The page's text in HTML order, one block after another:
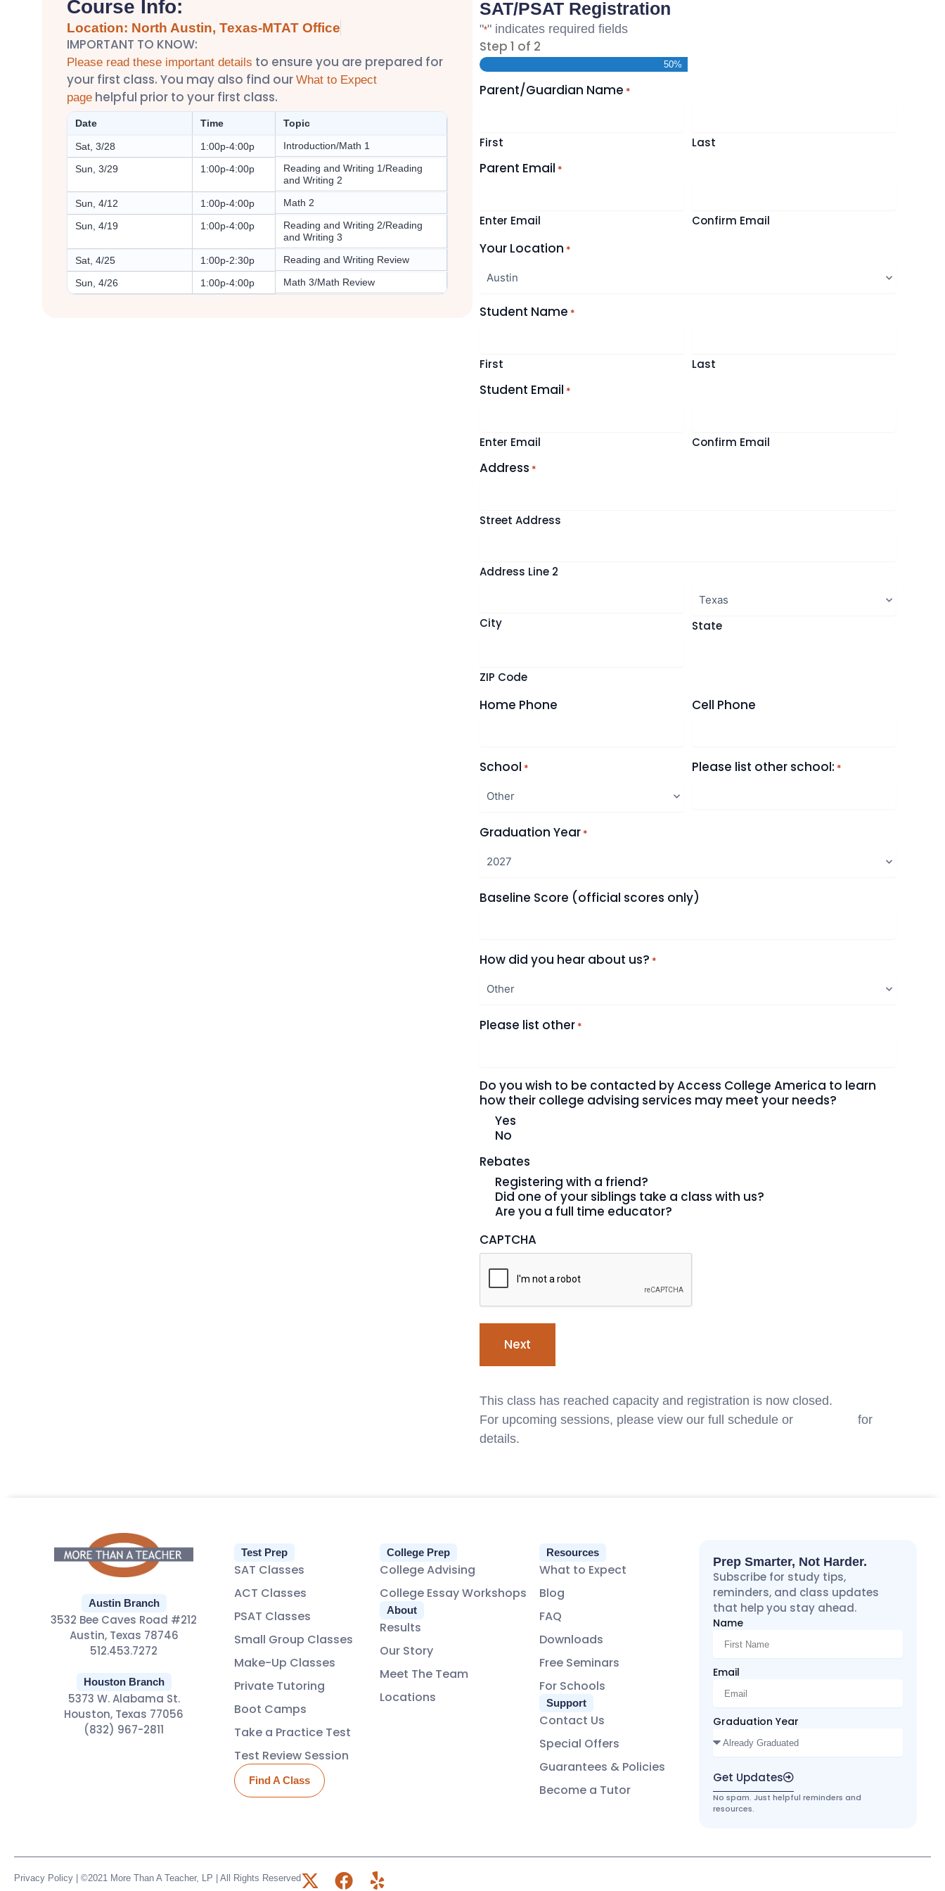
Course Info:
Location: North Austin, Texas-MTAT Office
IMPORTANT TO KNOW:
Please read these important details to ensure you are prepared for
your first class. You may also find our What to Expect
page helpful prior to your first class.
Date Time Topic
Sat, 3/28 1:00p-4:00p Introduction/Math 1
Sun, 3/29 1:00p-4:00p
Reading and Writing 1/Reading
and Writing 2
Sun, 4/12 1:00p-4:00p Math 2
Sun, 4/19 1:00p-4:00p
Reading and Writing 2/Reading
and Writing 3
Sat, 4/25 1:00p-2:30p Reading and Writing Review
Sun, 4/26 1:00p-4:00p Math 3/Math Review
SAT/PSAT Registration
"*" indicates required fields
Step 1 of 2
50%
Parent/Guardian Name *
First Last
Parent Email *
Enter Email Confirm Email
Your Location *
Student Name *
First Last
Student Email *
Enter Email Confirm Email
Address *
Street Address
Address Line 2
City State
ZIP Code
Home Phone Cell Phone
School * Please list other school: *
Graduation Year *
Baseline Score (official scores only)
How did you hear about us? *
Please list other *
Do you wish to be contacted by Access College America to learn
how their college advising services may meet your needs?
Yes
No
Rebates
Registering with a friend?
Did one of your siblings take a class with us?
Are you a full time educator?
CAPTCHA
This class has reached capacity and registration is now closed.
For upcoming sessions, please view our full schedule or
for
details.
Austin Branch
3532 Bee Caves Road #212
Austin, Texas 78746
512.453.7272
Houston Branch
5373 W. Alabama St.
Houston, Texas 77056
(832) 967-2811
Test Prep
SAT Classes
ACT Classes
PSAT Classes
Small Group Classes
Make-Up Classes
Private Tutoring
Boot Camps
Take a Practice Test
Test Review Session
Find A Class
College Prep
College Advising
College Essay Workshops
About
Results
Our Story
Meet The Team
Locations
Resources
What to Expect
Blog
FAQ
Downloads
Free Seminars
For Schools
Support
Contact Us
Special Offers
Guarantees & Policies
Become a Tutor
Prep Smarter, Not Harder.
Subscribe for study tips,
reminders, and class updates
that help you stay ahead.
Name
Email
Graduation Year
Get Updates
No spam. Just helpful reminders and
resources.
Privacy Policy | ©2021 More Than A Teacher, LP | All Rights Reserved
X
F
Y